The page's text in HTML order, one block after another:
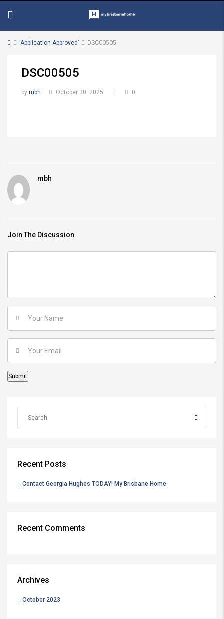
‘Application Approved’ DSC00505
DSC00505
by mbh October 30, 2025 0
mbh
Join The Discussion
Recent Posts
Contact Georgia Hughes TODAY! My Brisbane Home
Recent Comments
Archives
October 2023